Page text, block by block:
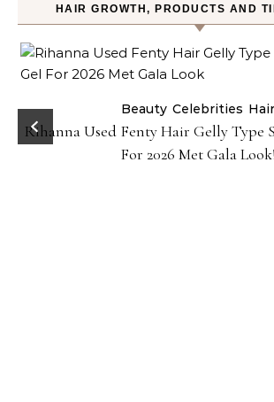
HAIR GROWTH, PRODUCTS AND
Beauty Celebrities Hair
Rihanna Used Fenty Hair Gelly Type
For 2026 Met Gala